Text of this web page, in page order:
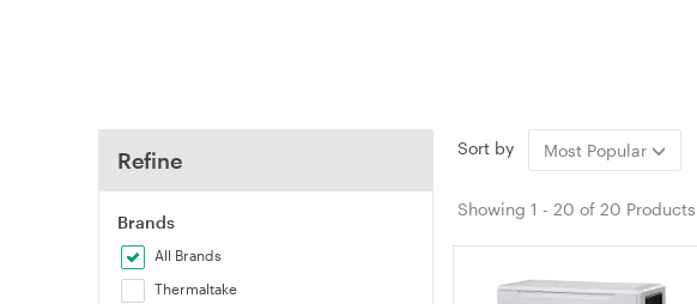
Refine
Brands
All Brands
Thermaltake
Sort by Most Popular
Showing 1 - 20 of 20 Products